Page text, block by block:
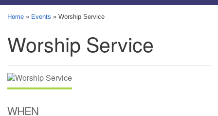
Directions from your current location
Unitarian Universalist Congregation of
624 North Broadway
navigation
Home » Events » Worship Service
Worship Service
WHEN